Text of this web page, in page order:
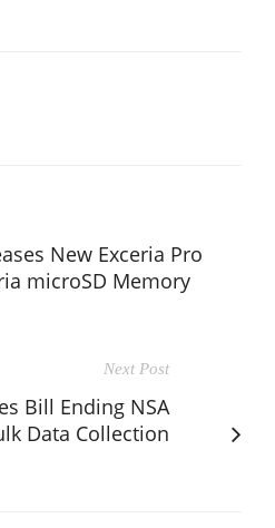
New Exceria Pro
microSD Memory
Next Post
Bill Ending NSA
Data Collection